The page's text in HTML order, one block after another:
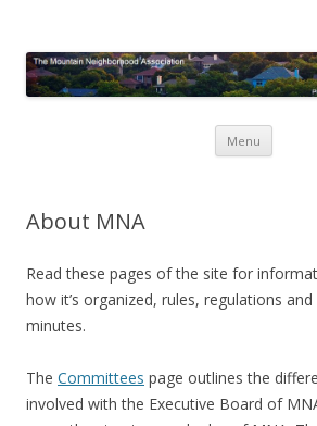
Menu Skip
content
About MNA
Read these pages of the site for
how it’s organized, rules, regulations
minutes.
The Committees page outlines the
involved with the Executive Board of